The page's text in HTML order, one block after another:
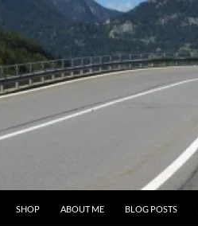
SHOP ABOUT ME BLOG POSTS